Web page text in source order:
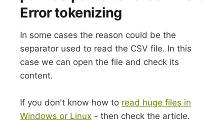
Error tokenizing
In some cases the reason could be the
separator used to read the CSV file. In this
case we can open the file and check its
content.
If you don't know how to read huge files in
Windows or Linux - then check the article.